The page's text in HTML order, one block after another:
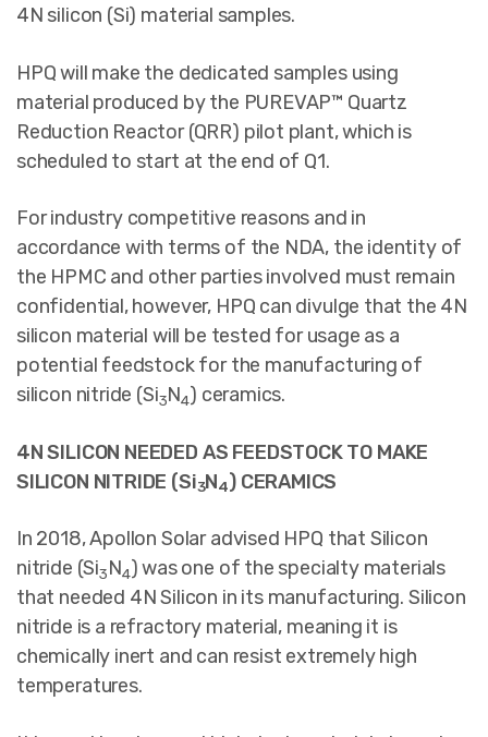
4N silicon (Si) material samples.
HPQ will make the dedicated samples using
material produced by the PUREVAP™ Quartz
Reduction Reactor (QRR) pilot plant, which is
scheduled to start at the end of Q1.
For industry competitive reasons and in
accordance with terms of the NDA, the identity of
the HPMC and other parties involved must remain
confidential, however, HPQ can divulge that the 4N
silicon material will be tested for usage as a
potential feedstock for the manufacturing of
silicon nitride (Si3N4) ceramics.
4N SILICON NEEDED AS FEEDSTOCK TO MAKE
SILICON NITRIDE (Si3N4) CERAMICS
In 2018, Apollon Solar advised HPQ that Silicon
nitride (Si3N4) was one of the specialty materials
that needed 4N Silicon in its manufacturing. Silicon
nitride is a refractory material, meaning it is
chemically inert and can resist extremely high
temperatures.